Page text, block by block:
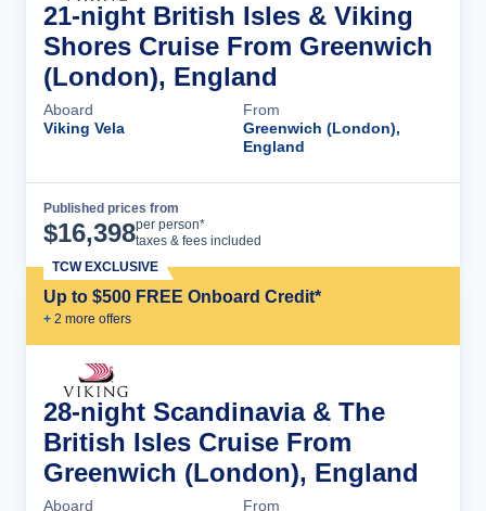
21-night British Isles & Viking
Shores Cruise From Greenwich
(London), England
Aboard
Viking Vela
From
Greenwich (London),
England
Published prices from
$16,398per person*
taxes & fees included
Up to $500 FREE Onboard Credit*
+ 2 more offers
TCW EXCLUSIVE
28-night Scandinavia & The
British Isles Cruise From
Greenwich (London), England
Aboard
From